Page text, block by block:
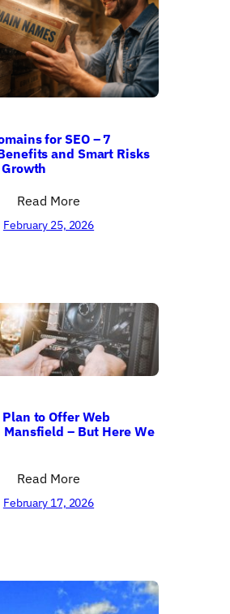
for SEO – 7
and Smart Risks
Read More
February 25, 2026
to Offer Web
– But Here We
Read More
February 17, 2026